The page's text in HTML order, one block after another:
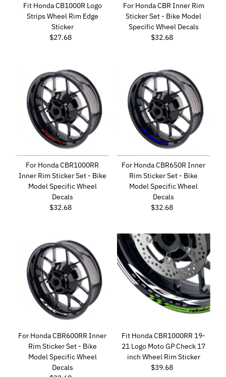
Fit Honda CB1000R Logo
Strips Wheel Rim Edge
Sticker
Regular
$27.68
For Honda CBR Inner Rim
Sticker Set - Bike Model
Specific Wheel Decals
Regular
$32.68
For Honda CBR1000RR
Inner Rim Sticker Set - Bike
Model Specific Wheel
Decals
Regular
$32.68
For Honda CBR650R Inner
Rim Sticker Set - Bike
Model Specific Wheel
Decals
Regular
$32.68
For Honda CBR600RR Inner
Rim Sticker Set - Bike
Model Specific Wheel
Decals
Fit Honda CBR1000RR 19-
21 Logo Moto GP Check 17
inch Wheel Rim Sticker
Regular
$39.68